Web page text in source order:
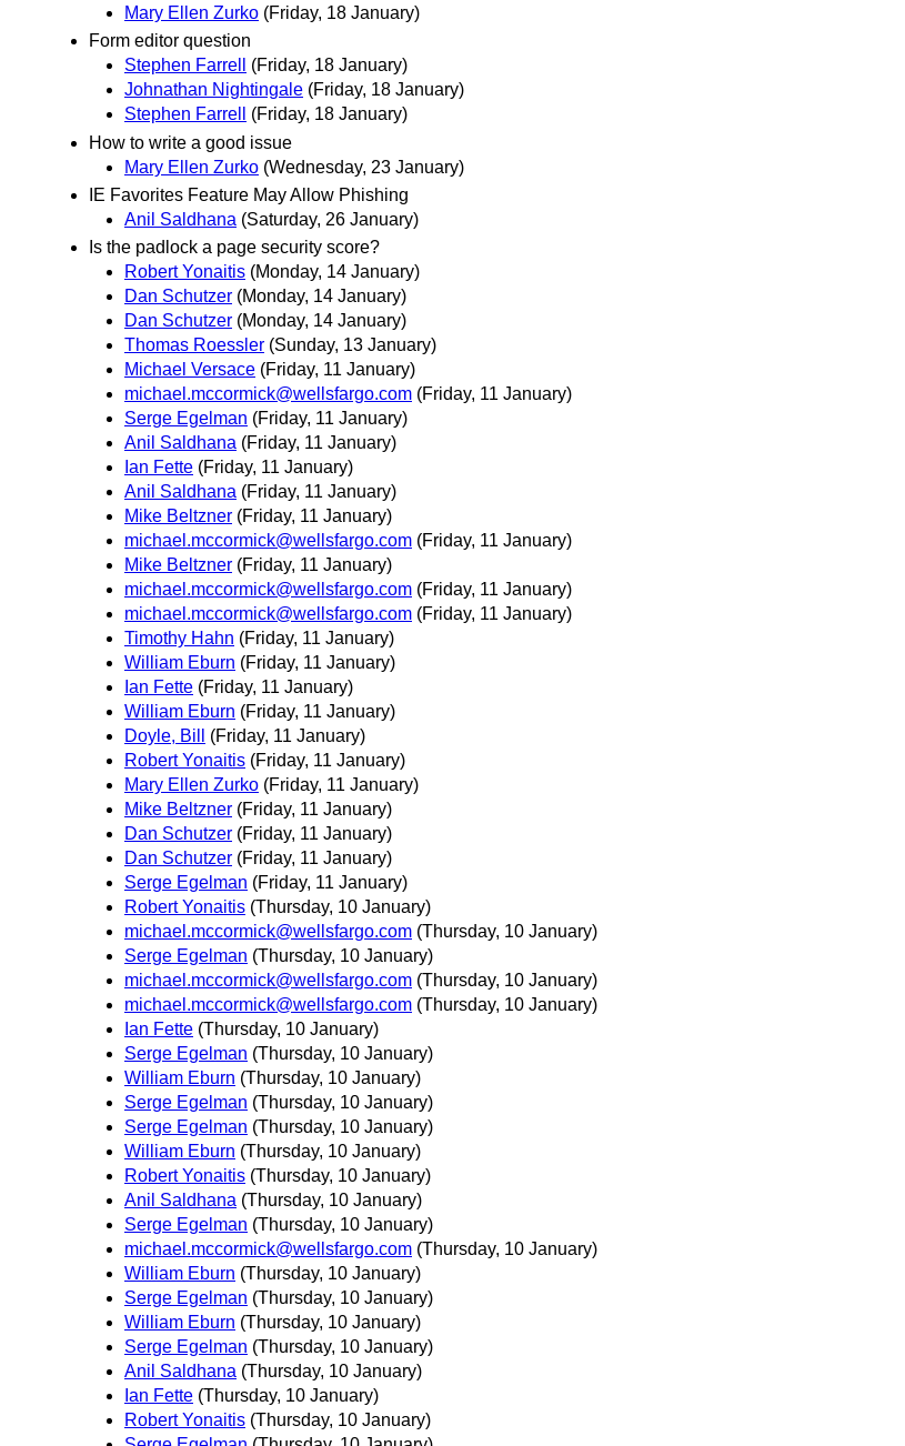
Mary Ellen Zurko (Friday, 18 January)
Form editor question
Stephen Farrell
(Friday, 18 January)
Johnathan Nightingale (Friday, 18 January)
Stephen Farrell
(Friday, 18 January)
How to write a good issue
Mary Ellen Zurko (Wednesday, 23 January)
IE Favorites Feature May Allow Phishing
Anil Saldhana (Saturday, 26 January)
Is the padlock a page security score?
Robert Yonaitis (Monday, 14 January)
Dan Schutzer (Monday, 14 January)
Dan Schutzer (Monday, 14 January)
Thomas Roessler (Sunday, 13 January)
Michael Versace (Friday, 11 January)
michael.mccormick@wellsfargo.com (Friday, 11 January)
Serge Egelman (Friday, 11 January)
Anil Saldhana (Friday, 11 January)
Ian Fette (Friday, 11 January)
Anil Saldhana (Friday, 11 January)
Mike Beltzner (Friday, 11 January)
michael.mccormick@wellsfargo.com (Friday, 11 January)
Mike Beltzner (Friday, 11 January)
michael.mccormick@wellsfargo.com (Friday, 11 January)
michael.mccormick@wellsfargo.com (Friday, 11 January)
Timothy Hahn (Friday, 11 January)
William Eburn (Friday, 11 January)
Ian Fette (Friday, 11 January)
William Eburn (Friday, 11 January)
Doyle, Bill
(Friday, 11 January)
Robert Yonaitis (Friday, 11 January)
Mary Ellen Zurko (Friday, 11 January)
Mike Beltzner (Friday, 11 January)
Dan Schutzer (Friday, 11 January)
Dan Schutzer (Friday, 11 January)
Serge Egelman (Friday, 11 January)
Robert Yonaitis (Thursday, 10 January)
michael.mccormick@wellsfargo.com (Thursday, 10 January)
Serge Egelman (Thursday, 10 January)
michael.mccormick@wellsfargo.com (Thursday, 10 January)
michael.mccormick@wellsfargo.com (Thursday, 10 January)
Ian Fette (Thursday, 10 January)
Serge Egelman (Thursday, 10 January)
William Eburn (Thursday, 10 January)
Serge Egelman (Thursday, 10 January)
Serge Egelman (Thursday, 10 January)
William Eburn (Thursday, 10 January)
Robert Yonaitis (Thursday, 10 January)
Anil Saldhana (Thursday, 10 January)
Serge Egelman (Thursday, 10 January)
michael.mccormick@wellsfargo.com (Thursday, 10 January)
William Eburn (Thursday, 10 January)
Serge Egelman (Thursday, 10 January)
William Eburn (Thursday, 10 January)
Serge Egelman (Thursday, 10 January)
Anil Saldhana (Thursday, 10 January)
Ian Fette (Thursday, 10 January)
Robert Yonaitis (Thursday, 10 January)